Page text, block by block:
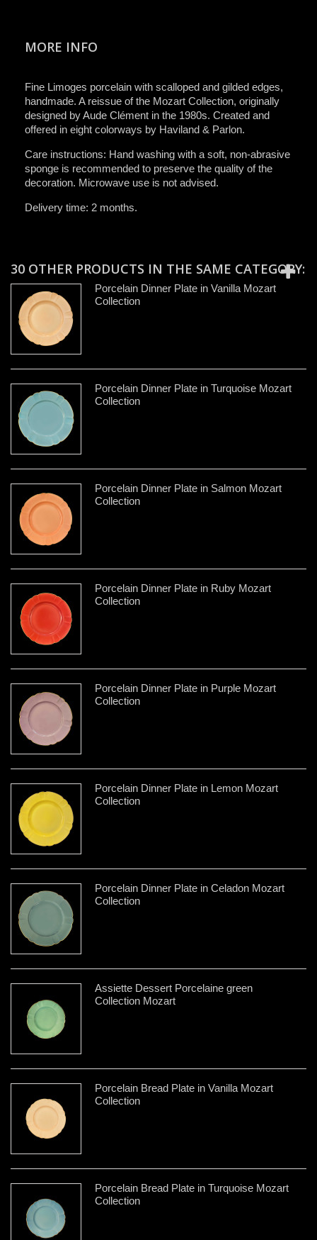
MORE INFO
Fine Limoges porcelain with scalloped and gilded edges,
handmade. A reissue of the Mozart Collection, originally
designed by Aude Clément in the 1980s. Created and
offered in eight colorways by Haviland & Parlon.
Care instructions: Hand washing with a soft, non-abrasive
sponge is recommended to preserve the quality of the
decoration. Microwave use is not advised.
Delivery time: 2 months.
30 OTHER PRODUCTS IN THE SAME CATEGORY:
Porcelain Dinner Plate in Vanilla Mozart
Collection
Porcelain Dinner Plate in Turquoise Mozart
Collection
Porcelain Dinner Plate in Salmon Mozart
Collection
Porcelain Dinner Plate in Ruby Mozart
Collection
Porcelain Dinner Plate in Purple Mozart
Collection
Porcelain Dinner Plate in Lemon Mozart
Collection
Porcelain Dinner Plate in Celadon Mozart
Collection
Assiette Dessert Porcelaine green
Collection Mozart
Porcelain Bread Plate in Vanilla Mozart
Collection
Porcelain Bread Plate in Turquoise Mozart
Collection